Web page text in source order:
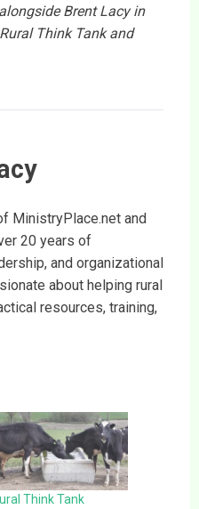
Brent Lacy in
Think Tank and
MinistryPlace.net and
20 years of
and organizational
about helping rural
resources, training,
Think Tank